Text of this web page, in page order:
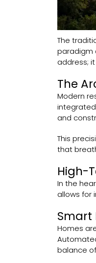
The
paradigm
address;
The
Modern
and
This
that
High-
In the
allows for
Smart
Homes
balance